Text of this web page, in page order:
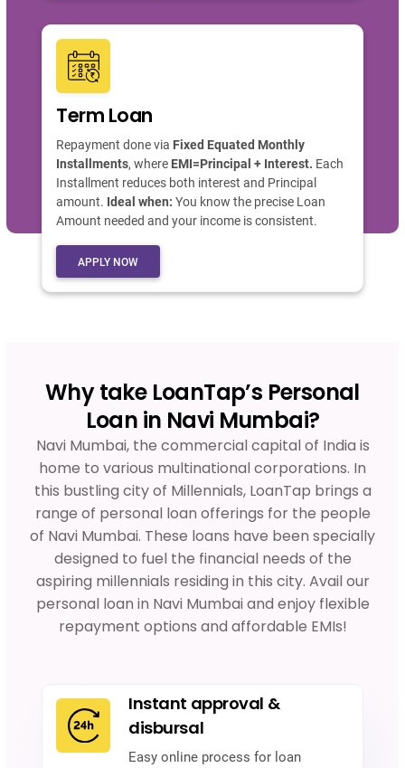
Term Loan
Repayment done via Fixed Equated Monthly
Installments, where EMI=Principal + Interest. Each
Installment reduces both interest and Principal
amount. Ideal when: You know the precise Loan
Amount needed and your income is consistent.
APPLY NOW
Why take LoanTap’s Personal
Loan in Navi Mumbai?
Navi Mumbai, the commercial capital of India is
home to various multinational corporations. In
this bustling city of Millennials, LoanTap brings a
range of personal loan offerings for the people
of Navi Mumbai. These loans have been specially
designed to fuel the financial needs of the
aspiring millennials residing in this city. Avail our
personal loan in Navi Mumbai and enjoy flexible
repayment options and affordable EMIs!
Instant approval &
disbursal
Easy online process for loan